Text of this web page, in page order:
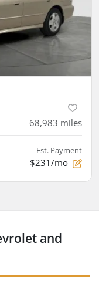
68,983 miles
Est. Payment
$231/mo
and